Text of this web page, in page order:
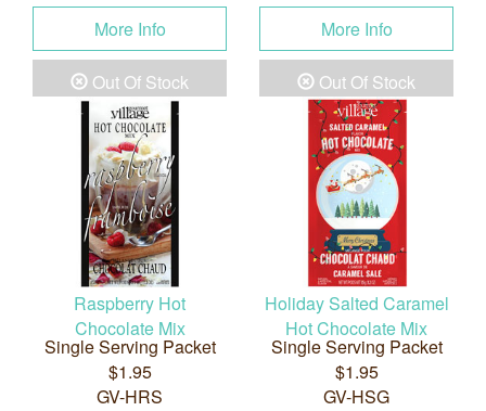
More Info
Out Of Stock
More Info
Out Of Stock
Raspberry Hot
Chocolate Mix
Single Serving Packet
$1.95
GV-HRS
Holiday Salted Caramel
Hot Chocolate Mix
Single Serving Packet
$1.95
GV-HSG